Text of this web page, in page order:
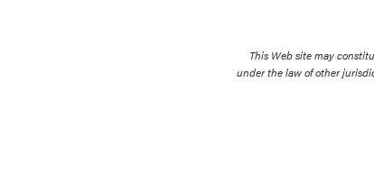
This Web site may
under the law of other